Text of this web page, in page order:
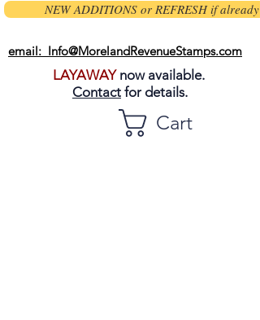
NEW ADDITIONS or REFRESH if already
email: Info@MorelandRevenueStamps.com
LAYAWAYnow available.
Contact for details.
Cart